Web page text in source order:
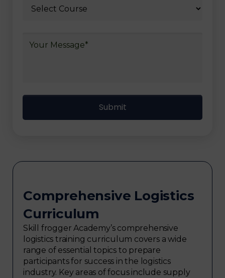
Comprehensive Logistics
Curriculum
Skill frogger Academy’s comprehensive
logistics training curriculum covers a wide
range of essential topics to prepare
participants for success in the logistics
industry. Key areas of focus include supply